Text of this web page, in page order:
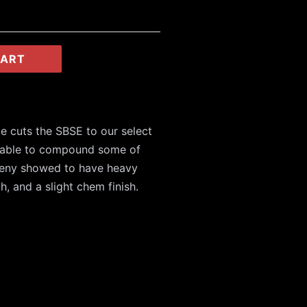
cuts the SBSE to our select
to compound some of
showed to have heavy
and a slight chem finish.